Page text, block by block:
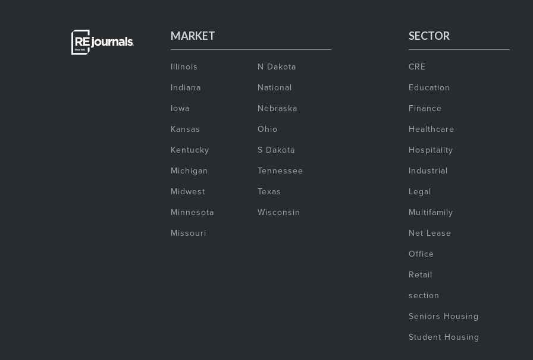
MARKET
Illinois
Indiana
Iowa
Kansas
Kentucky
Michigan
Midwest
Minnesota
Missouri
N Dakota
National
Nebraska
Ohio
S Dakota
Tennessee
Texas
Wisconsin
SECTOR
CRE
Education
Finance
Healthcare
Hospitality
Industrial
Legal
Multifamily
Net Lease
Office
Retail
section
Seniors Housing
Student Housing